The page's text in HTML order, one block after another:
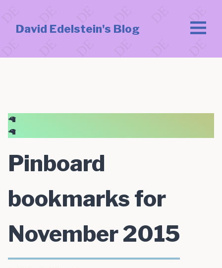
David Edelstein's Blog
🦙
🦙
Pinboard
bookmarks for
November 2015